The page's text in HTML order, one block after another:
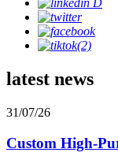
latest news
31/07/26
Custom High-